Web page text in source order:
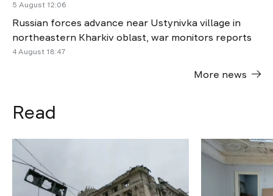
5 August 12:06
Russian forces advance near Ustynivka village in
northeastern Kharkiv oblast, war monitors reports
4 August 18:47
More news
Read